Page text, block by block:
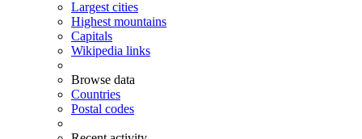
Largest cities
Highest mountains
Capitals
Wikipedia links
Browse data
Countries
Postal codes